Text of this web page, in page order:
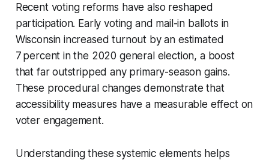
Recent voting reforms have also reshaped
participation. Early voting and mail-in ballots in
Wisconsin increased turnout by an estimated
7 percent in the 2020 general election, a boost
that far outstripped any primary-season gains.
These procedural changes demonstrate that
accessibility measures have a measurable effect on
voter engagement.
Understanding these systemic elements helps